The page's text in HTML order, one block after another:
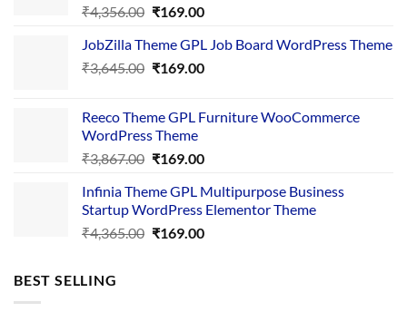
₹4,356.00 Original
was:
₹4,356.00.
₹169.00Current
is:
₹169.00.
JobZilla Theme GPL Job Board WordPress Theme
₹3,645.00 Original
₹3,645.00.
₹169.00Current
₹169.00.
Reeco Theme GPL Furniture WooCommerce
WordPress Theme
₹3,867.00 Original
was:
₹3,867.00.
₹169.00Current
is:
₹169.00.
Infinia Theme GPL Multipurpose Business
Startup WordPress Elementor Theme
₹4,365.00 Original
₹169.00Current
BEST SELLING